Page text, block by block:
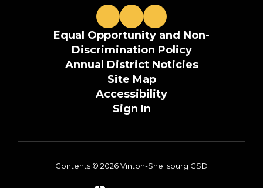
Equal Opportunity and Non-
Discrimination Policy
Annual District Noticies
Site Map
Accessibility
Sign In
Contents © 2026 Vinton-Shellsburg CSD